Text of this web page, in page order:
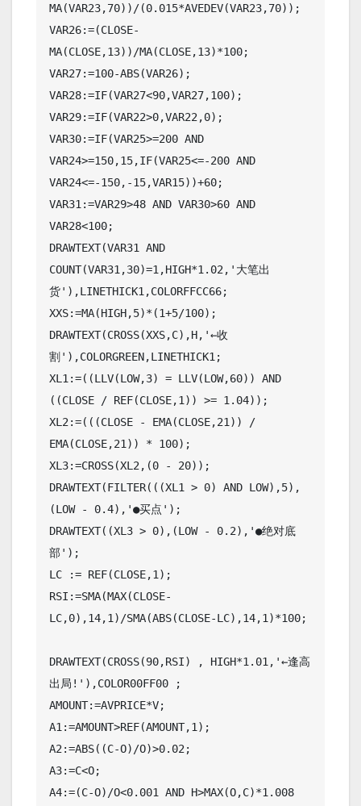
MA(VAR23,70))/(0.015*AVEDEV(VAR23,70));
VAR26:=(CLOSE-
MA(CLOSE,13))/MA(CLOSE,13)*100;
VAR27:=100-ABS(VAR26);
VAR28:=IF(VAR27<90,VAR27,100);
VAR29:=IF(VAR22>0,VAR22,0);
VAR30:=IF(VAR25>=200 AND
VAR24>=150,15,IF(VAR25<=-200 AND
VAR24<=-150,-15,VAR15))+60;
VAR31:=VAR29>48 AND VAR30>60 AND
VAR28<100;
DRAWTEXT(VAR31 AND
COUNT(VAR31,30)=1,HIGH*1.02,'大笔出
货'),LINETHICK1,COLORFFCC66;
XXS:=MA(HIGH,5)*(1+5/100);
DRAWTEXT(CROSS(XXS,C),H,'←收
割'),COLORGREEN,LINETHICK1;
XL1:=((LLV(LOW,3) = LLV(LOW,60)) AND
((CLOSE / REF(CLOSE,1)) >= 1.04));
XL2:=(((CLOSE - EMA(CLOSE,21)) /
EMA(CLOSE,21)) * 100);
XL3:=CROSS(XL2,(0 - 20));
DRAWTEXT(FILTER(((XL1 > 0) AND LOW),5),
(LOW - 0.4),'●买点');
DRAWTEXT((XL3 > 0),(LOW - 0.2),'●绝对底
部');
LC := REF(CLOSE,1);
RSI:=SMA(MAX(CLOSE-
LC,0),14,1)/SMA(ABS(CLOSE-LC),14,1)*100;
DRAWTEXT(CROSS(90,RSI) , HIGH*1.01,'←逢高
出局!'),COLOR00FF00 ;
AMOUNT:=AVPRICE*V;
A1:=AMOUNT>REF(AMOUNT,1);
A2:=ABS((C-O)/O)>0.02;
A3:=C<O;
A4:=(C-O)/O<0.001 AND H>MAX(O,C)*1.008